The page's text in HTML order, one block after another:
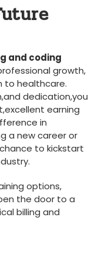
and coding
growth,
to healthcare.
dedication,you
earning
in
a new career or
to kickstart
options,
the​ door to a​
billing and